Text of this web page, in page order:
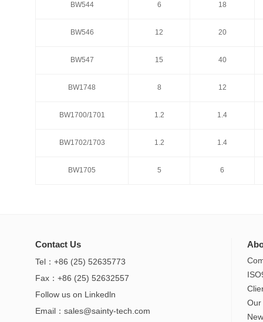
BW544 6 18
BW546 12 20
BW547 15 40
BW1748 8 12
BW1700/1701 1.2 1.4
BW1702/1703 1.2 1.4
BW1705 5 6
BW544 6 18
BW546 12 20
BW547 15 40
BW1748 8 12
BW1700/1701 1.2 1.4
BW1702/1703 1.2 1.4
BW1705 5 6
Contact Us
Tel：+86 (25) 52635773
Fax：+86 (25) 52632557
Follow us on Linkedln
Email： sales@sainty-tech.com
Our